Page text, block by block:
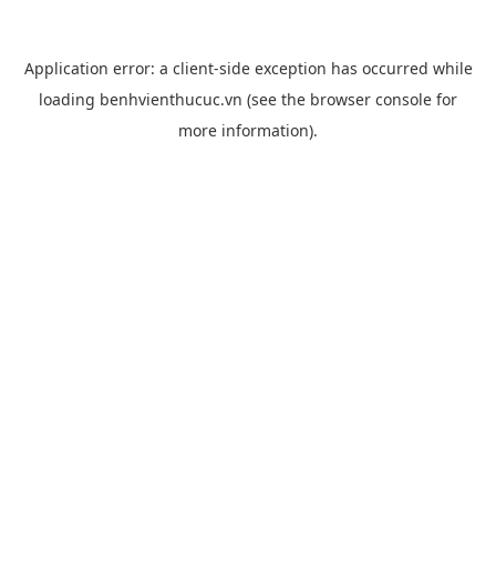
Application error: a client-side exception has occurred while
loading benhvienthucuc.vn (see the browser console for
more information).